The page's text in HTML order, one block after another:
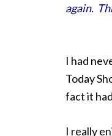
again.
I had
Today
fact it
I really